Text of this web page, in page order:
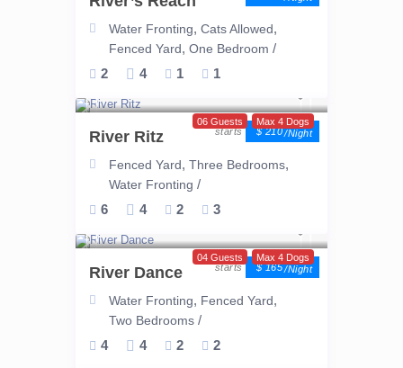
Water Fronting, Cats Allowed,
Fenced Yard, One Bedroom /
2
4 1 1
$ 210/night
06 Guests Max 4 Dogs
River Ritz
Fenced Yard, Three Bedrooms,
Water Fronting /
6
4 2 3
$ 165/night
04 Guests Max 4 Dogs
River Dance
Water Fronting, Fenced Yard,
Two Bedrooms /
4
4 2 2